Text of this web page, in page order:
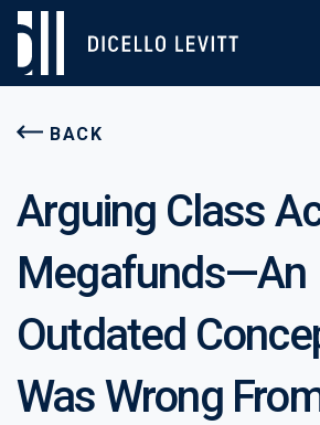
BACK
Arguing Class
Megafunds—An
Outdated
Was Wrong